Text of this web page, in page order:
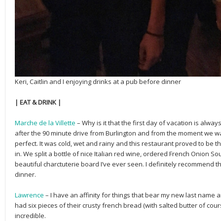
Keri, Caitlin and I enjoying drinks at a pub before dinner
| EAT & DRINK |
Marche de la Villette – Why is it that the first day of vacation is
after the 90 minute drive from Burlington and from the moment we
perfect. It was cold, wet and rainy and this restaurant proved to be
in. We split a bottle of nice Italian red wine, ordered French Onion
beautiful charctuterie board I’ve ever seen. I definitely recommend
dinner.
Lawrence – I have an affinity for things that bear my new last name
had six pieces of their crusty french bread (with salted butter of
incredible.